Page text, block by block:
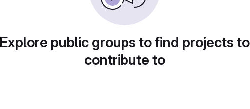
Explore public groups to find projects to
contribute to